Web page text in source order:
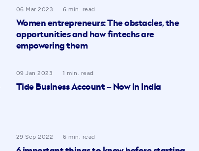
06 Mar 2023 6 min. read
Women entrepreneurs: The obstacles, the
opportunities and how fintechs are
empowering them
09 Jan 2023 1 min. read
Tide Business Account – Now in India
29 Sep 2022 6 min. read